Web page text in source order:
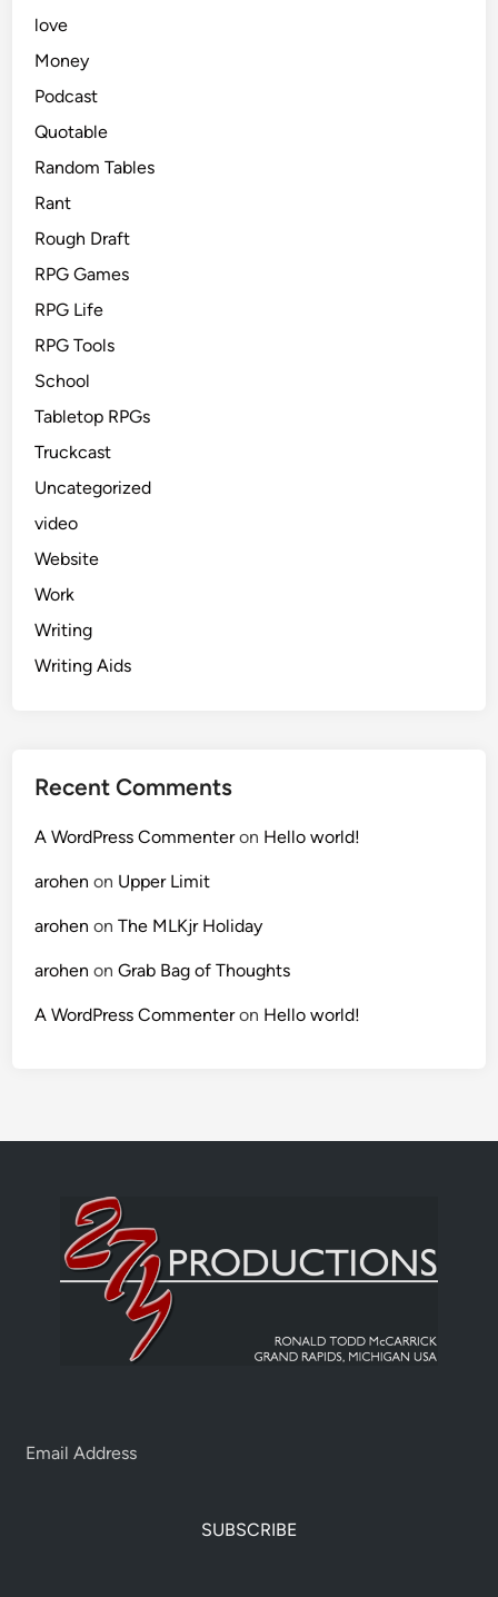
love
Money
Podcast
Quotable
Random Tables
Rant
Rough Draft
RPG Games
RPG Life
RPG Tools
School
Tabletop RPGs
Truckcast
Uncategorized
video
Website
Work
Writing
Writing Aids
Recent Comments
A WordPress Commenteron Hello world!
arohen on Upper Limit
arohen onThe MLKjr Holiday
arohen onGrab Bag of Thoughts
A WordPress Commenteron Hello world!
SUBSCRIBE